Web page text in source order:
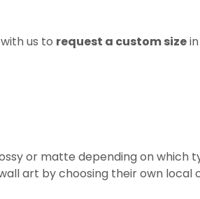
us to request a custom size
or matte depending on which
art by choosing their own local